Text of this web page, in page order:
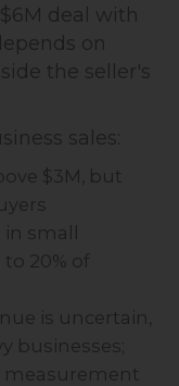
deal with
on
the seller's
sales:
$3M, but
in small
to 20% of
is uncertain,
businesses;
measurement